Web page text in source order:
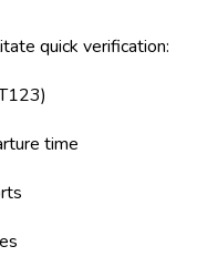
quick verification:
time